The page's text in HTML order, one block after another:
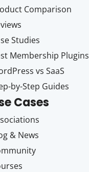
Comparison
Studies
Membership Plugins
vs SaaS
by-Step Guides
Cases
& News